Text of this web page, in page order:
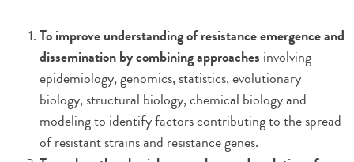
To improve understanding of resistance emergence and
dissemination by combining approaches involving
epidemiology, genomics, statistics, evolutionary
biology, structural biology, chemical biology and
modeling to identify factors contributing to the spread
of resistant strains and resistance genes.